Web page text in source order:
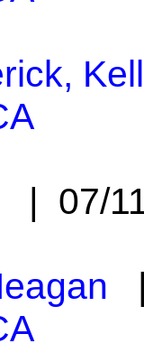
| 07/